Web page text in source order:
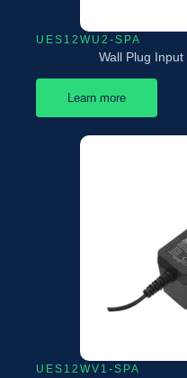
UES12WU2-SPA
Wall Plug
Learn more
UES12WV1-SPA